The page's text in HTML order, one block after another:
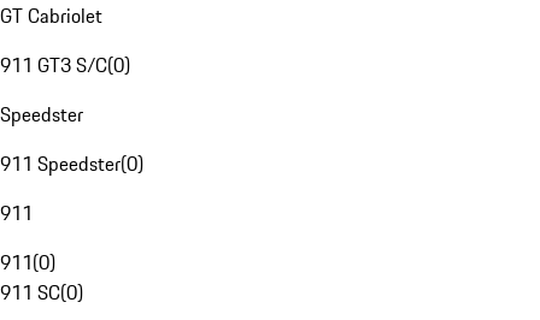
GT Cabriolet
911 GT3 S/C(0)
Speedster
911 Speedster(0)
911
911(0)
911 SC(0)